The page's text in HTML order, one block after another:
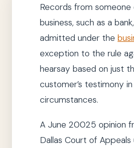
Records from someone
business, such as a
admitted under the
exception to the rule
hearsay based on just
customer’s testimony
circumstances.
A June 20025 opinion
Dallas Court of